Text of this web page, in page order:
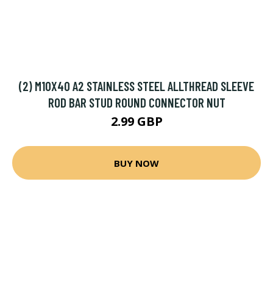
(2) M10X40 A2 STAINLESS STEEL ALLTHREAD SLEEVE
ROD BAR STUD ROUND CONNECTOR NUT
2.99 GBP
BUY NOW